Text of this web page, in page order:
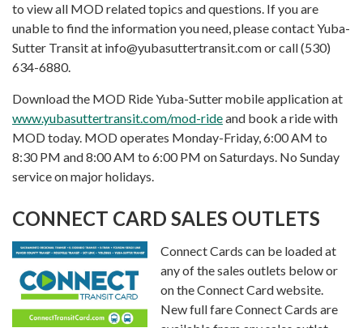
to view all MOD related topics and questions. If you are
unable to find the information you need, please contact Yuba-
Sutter Transit at info@yubasuttertransit.com or call (530)
634-6880.
Download the MOD Ride Yuba-Sutter mobile application at
www.yubasuttertransit.com/mod-rideand book a ride with
MOD today. MOD operates Monday-Friday, 6:00 AM to
8:30 PM and 8:00 AM to 6:00 PM on Saturdays. No Sunday
service on major holidays.
CONNECT CARD SALES OUTLETS
Connect Cards can be loaded at
any of the sales outlets below or
on the Connect Card website.
New full fare Connect Cards are